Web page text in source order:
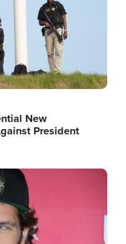
New
President